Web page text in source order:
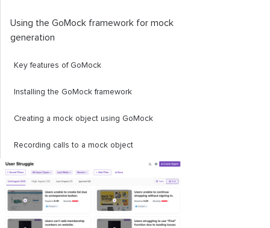
Using the GoMock framework for mock
generation
Key features of GoMock
Installing the GoMock framework
Creating a mock object using GoMock
Recording calls to a mock object